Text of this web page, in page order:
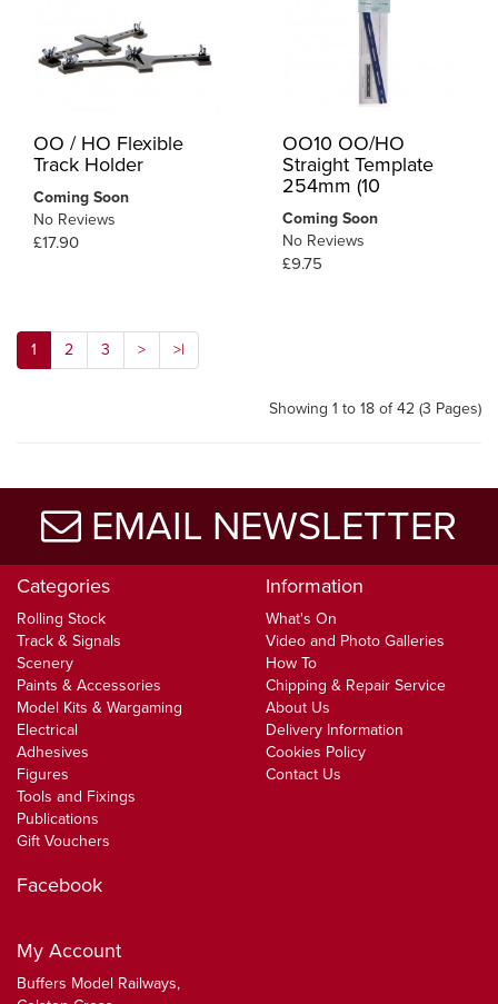
OO / HO Flexible
Track Holder
Coming Soon
No Reviews
£17.90
OO10 OO/HO
Straight Template
254mm (10
Coming Soon
No Reviews
£9.75
1 2 3 > >|
Showing 1 to 18 of 42 (3 Pages)
EMAIL NEWSLETTER
Categories
Rolling Stock
Track & Signals
Scenery
Paints & Accessories
Model Kits & Wargaming
Electrical
Adhesives
Figures
Tools and Fixings
Publications
Gift Vouchers
Information
What's On
Video and Photo Galleries
How To
Chipping & Repair Service
About Us
Delivery Information
Cookies Policy
Contact Us
Facebook
My Account
Buffers Model Railways,